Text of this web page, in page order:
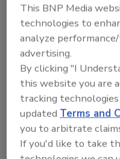
Lower air pollution.
lower overall
demand offered by
surfaces may lead
lowering the
emissions and by
related formation
Reduced risks
peak electricity
This BNP Media
technologies to
analyze
advertising.
By clicking "I
this website you are
tracking
updated Terms and
you to arbitrate
If you'd like to take